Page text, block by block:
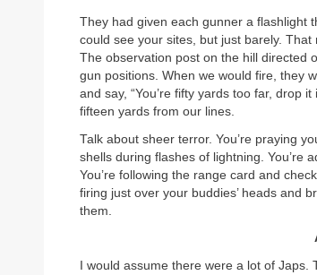
They had given each gunner a flashlight
could see your sites, but just barely.
The observation post on the hill directed
gun positions. When we would fire, they
and say, “You’re fifty yards too far, drop
fifteen yards from our lines.
Talk about sheer terror. You’re praying
shells during flashes of lightning. You’re
You’re following the range card and
firing just over your buddies’ heads and
them.
I would assume there were a lot of